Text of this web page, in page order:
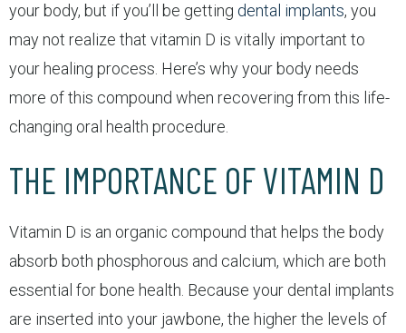
your body, but if you’ll be getting dental implants, you
may not realize that vitamin D is vitally important to
your healing process. Here’s why your body needs
more of this compound when recovering from this life-
changing oral health procedure.
THE IMPORTANCE OF VITAMIN D
Vitamin D is an organic compound that helps the body
absorb both phosphorous and calcium, which are both
essential for bone health. Because your dental implants
are inserted into your jawbone, the higher the levels of